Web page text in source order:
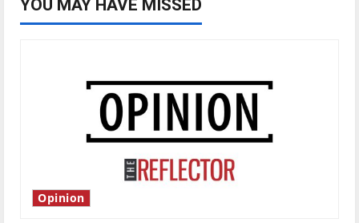
YOU MAY HAVE MISSED
Opinion